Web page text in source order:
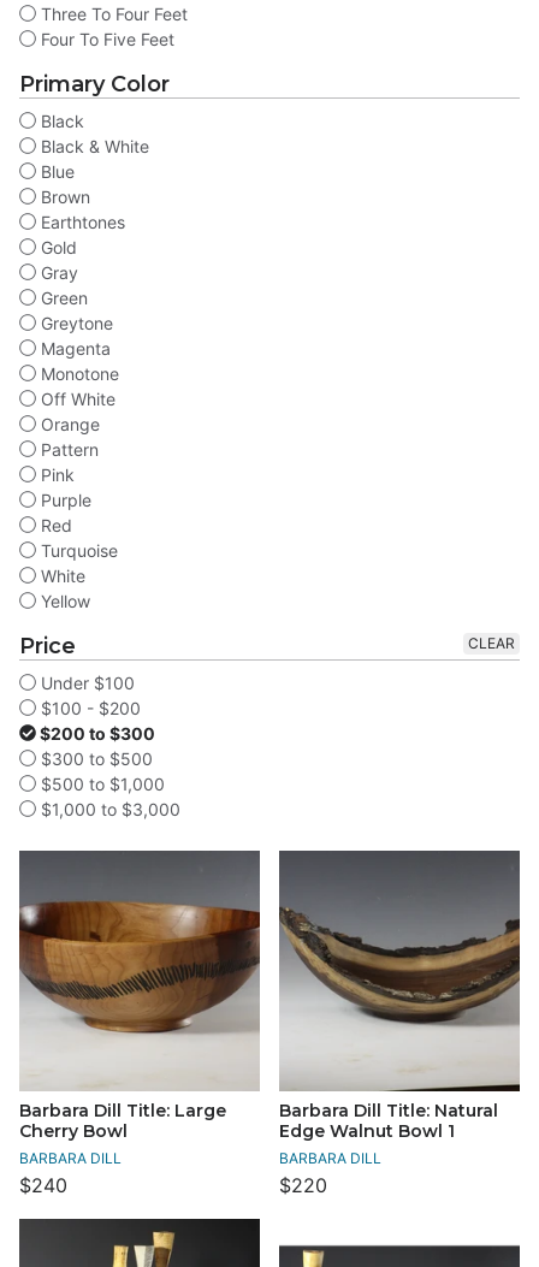
Three To Four Feet
Four To Five Feet
Primary Color
Black
Black & White
Blue
Brown
Earthtones
Gold
Gray
Green
Greytone
Magenta
Monotone
Off White
Orange
Pattern
Pink
Purple
Red
Turquoise
White
Yellow
Price
Under $100
$100 - $200
$200 to $300
$300 to $500
$500 to $1,000
$1,000 to $3,000
CLEAR
Barbara Dill Title: Large
Cherry Bowl
BARBARA DILL
$240
Barbara Dill Title: Natural
Edge Walnut Bowl 1
BARBARA DILL
$220